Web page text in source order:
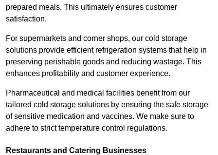
prepared meals. This ultimately ensures customer
satisfaction.
For supermarkets and corner shops, our cold storage
solutions provide efficient refrigeration systems that help in
preserving perishable goods and reducing wastage. This
enhances profitability and customer experience.
Pharmaceutical and medical facilities benefit from our
tailored cold storage solutions by ensuring the safe storage
of sensitive medication and vaccines. We make sure to
adhere to strict temperature control regulations.
Restaurants and Catering Businesses